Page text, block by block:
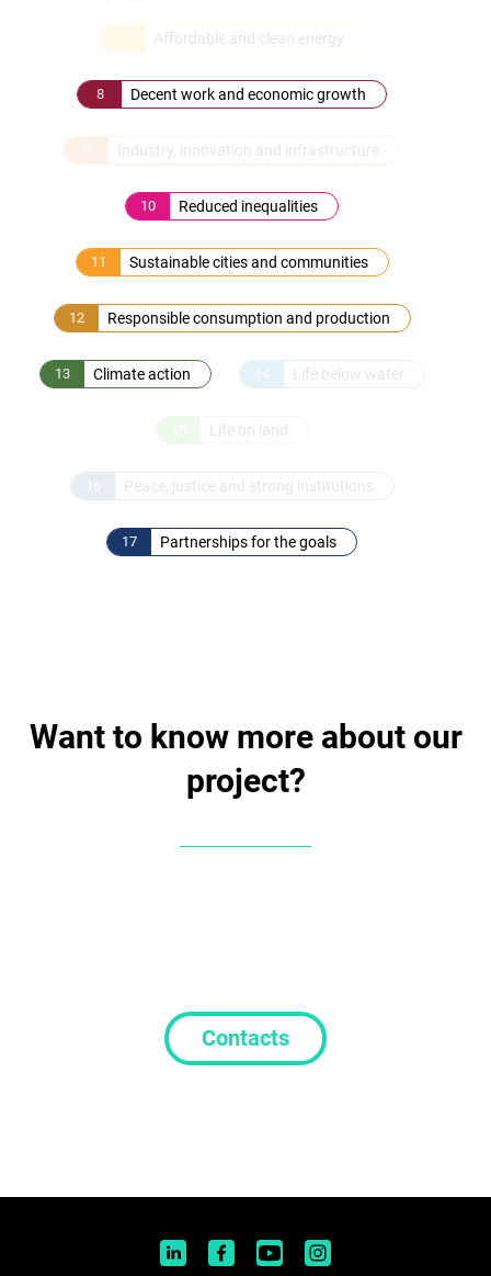
Affordable and clean energy
8 Decent work and economic growth
Industry, innovation and infrastructure
10 Reduced inequalities
11 Sustainable cities and communities
12 Responsible consumption and production
13 Climate action 14 Life below water
Life on land
16 Peace, justice and strong institutions
17 Partnerships for the goals
Want to know more about our
project?
Contacts